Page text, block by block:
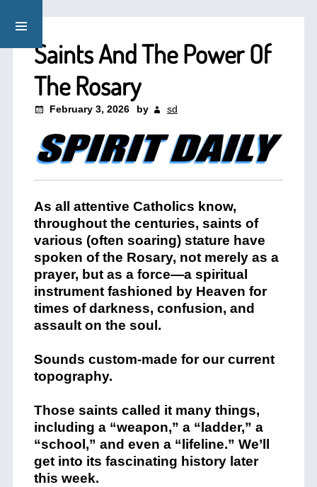
Saints And The Power Of
The Rosary
February 3, 2026 by sd
As all attentive Catholics know,
throughout the centuries, saints of
various (often soaring) stature have
spoken of the Rosary, not merely as a
prayer, but as a force—a spiritual
instrument fashioned by Heaven for
times of darkness, confusion, and
assault on the soul.
Sounds custom-made for our current
topography.
Those saints called it many things,
including a “weapon,” a “ladder,” a
“school,” and even a “lifeline.” We’ll
get into its fascinating history later
this week.